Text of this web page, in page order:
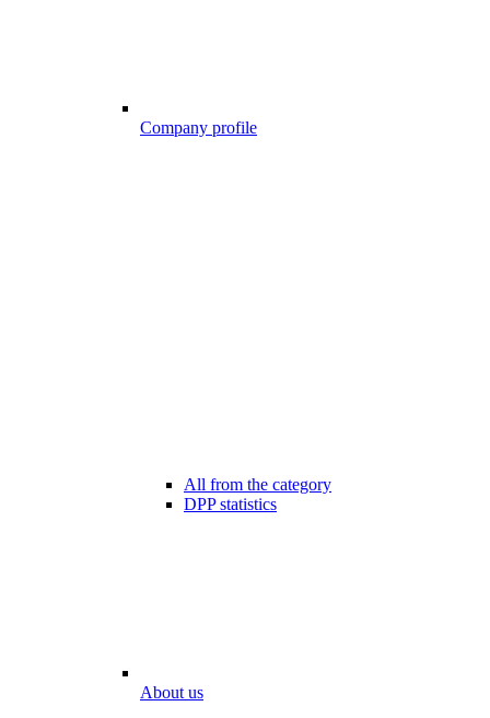
Company profile
All from the category
DPP statistics
About us